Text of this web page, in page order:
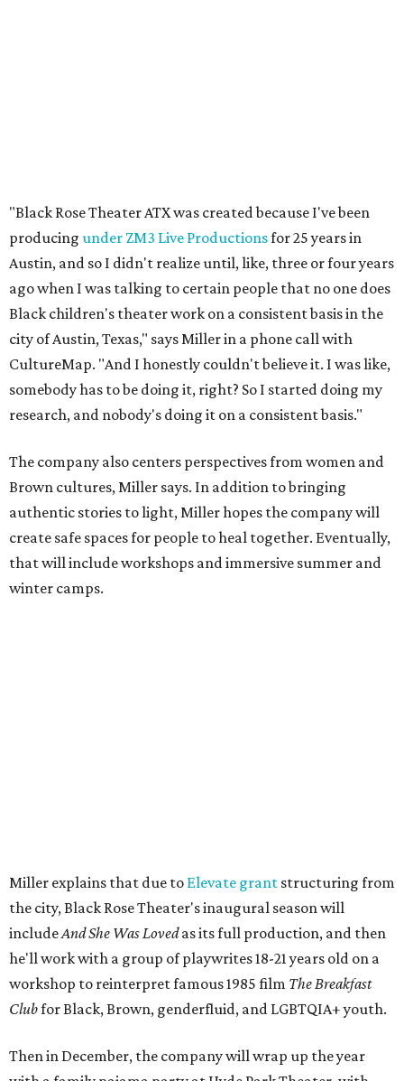
The company also centers perspectives from women and
Brown cultures, Miller says. In addition to bringing
authentic stories to light, Miller hopes the company will
create safe spaces for people to heal together. Eventually,
that will include workshops and immersive summer and
winter camps.
Miller explains that due toElevate grantstructuring from
the city, Black Rose Theater's inaugural season will
he'll work with a group of playwrites 18-21 years old on a
workshop to reinterpret famous 1985 film The Breakfast
Clubfor Black, Brown, genderfluid, and LGBTQIA+ youth.
Then in December, the company will wrap up the year
with a family pajama party at Hyde Park Theater, with
months apart.
AndShe Was Lovedis achoreopoem, Miller says,
referencing Ntozake Shange, who coined the term. That
means it doesn't have a firm plot, and instead uses poetry
and movement to elicit emotion. Actors correspond to
come from Miller's Land of Never. A performance by